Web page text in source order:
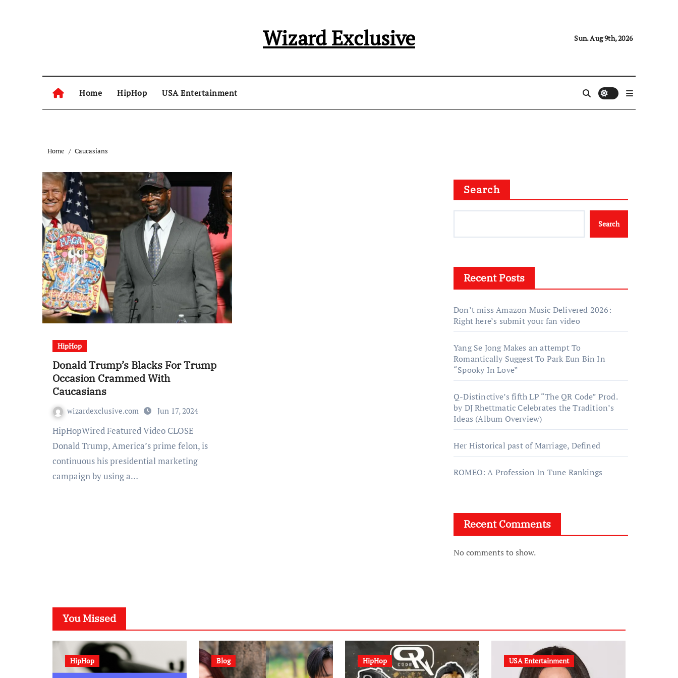
Wizard Exclusive Sun. Aug 9th, 2026
Home HipHop USA Entertainment
Home Caucasians
HipHop
Donald Trump’s Blacks For Trump
Occasion Crammed With
Caucasians
wizardexclusive.com Jun 17, 2024
HipHopWired Featured Video CLOSE
Donald Trump, America’s prime felon, is
continuous his presidential marketing
campaign by using a…
Search
Search
Recent Posts
Don’t miss Amazon Music Delivered 2026:
Right here’s submit your fan video
Yang Se Jong Makes an attempt To
Romantically Suggest To Park Eun Bin In
“Spooky In Love”
Q-Distinctive’s fifth LP “The QR Code” Prod.
by DJ Rhettmatic Celebrates the Tradition’s
Ideas (Album Overview)
Her Historical past of Marriage, Defined
ROMEO: A Profession In Tune Rankings
Recent Comments
No comments to show.
You Missed
HipHop Blog HipHop USA Entertainment